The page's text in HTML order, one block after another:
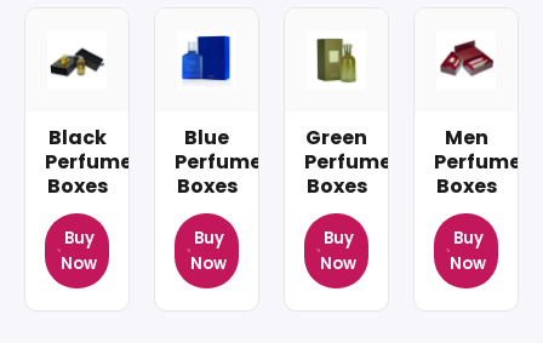
Black
Perfume
Boxes
Buy
Now
Blue
Perfume
Boxes
Buy
Now
Green
Perfume
Boxes
Buy
Now
Men
Perfume
Boxes
Buy
Now